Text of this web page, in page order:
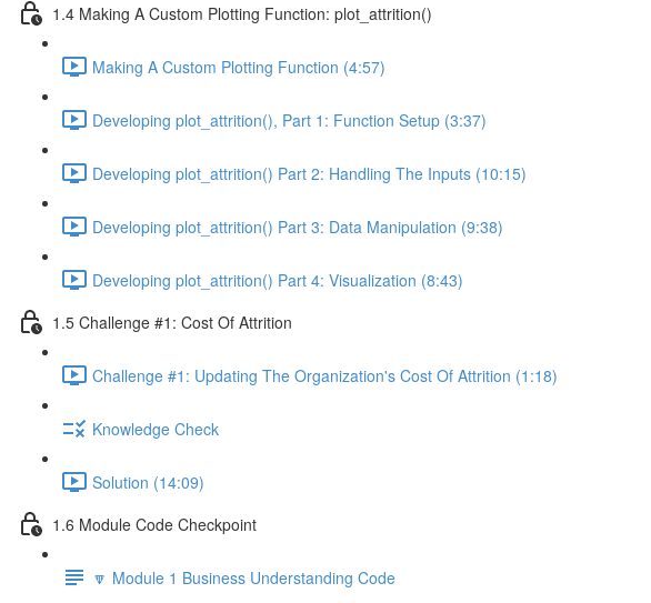
1.4 Making A Custom Plotting Function: plot_attrition()
Making A Custom Plotting Function (4:57)
Developing plot_attrition(), Part 1: Function Setup (3:37)
Developing plot_attrition() Part 2: Handling The Inputs (10:15)
Developing plot_attrition() Part 3: Data Manipulation (9:38)
Developing plot_attrition() Part 4: Visualization (8:43)
1.5 Challenge #1: Cost Of Attrition
Challenge #1: Updating The Organization's Cost Of Attrition (1:18)
Knowledge Check
Solution (14:09)
1.6 Module Code Checkpoint
🔽 Module 1 Business Understanding Code